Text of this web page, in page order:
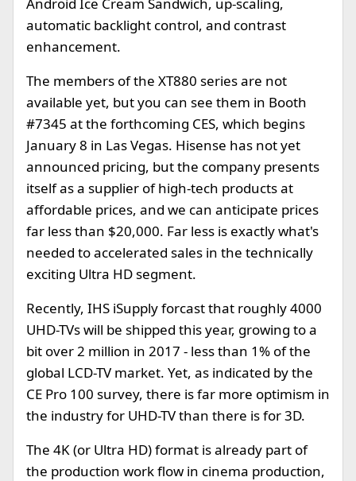
automatic backlight control, and contrast
enhancement.
The members of the XT880 series are not
available yet, but you can see them in Booth
#7345 at the forthcoming CES, which begins
January 8 in Las Vegas. Hisense has not yet
announced pricing, but the company presents
itself as a supplier of high-tech products at
affordable prices, and we can anticipate prices
far less than $20,000. Far less is exactly what's
needed to accelerated sales in the technically
exciting Ultra HD segment.
Recently, IHS iSupply forcast that roughly 4000
UHD-TVs will be shipped this year, growing to a
bit over 2 million in 2017 - less than 1% of the
global LCD-TV market. Yet, as indicated by the
CE Pro 100 survey, there is far more optimism in
the industry for UHD-TV than there is for 3D.
The 4K (or Ultra HD) format is already part of
the production work flow in cinema production,